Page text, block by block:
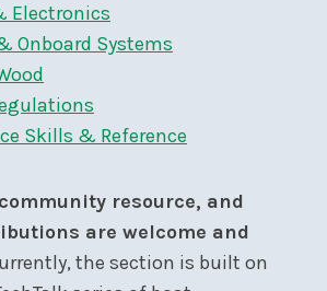
Electronics
Onboard Systems
Skills & Reference
resource, and
are welcome and
the section is built on